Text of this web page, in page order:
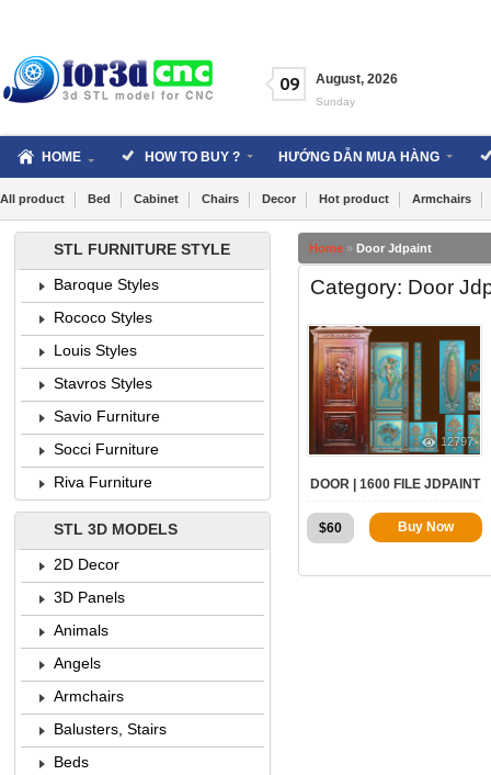
09 August, 2026
Sunday
HOME HOW TO BUY ? HƯỚNG DẪN MUA HÀNG
All product Bed Cabinet Chairs Decor Hot product Armchairs
Home » Door Jdpaint
Category: Door
12797
DOOR | 1600 FILE JDPAINT
$60 Buy Now
STL FURNITURE STYLE
Baroque Styles
Rococo Styles
Louis Styles
Stavros Styles
Savio Furniture
Socci Furniture
Riva Furniture
STL 3D MODELS
2D Decor
3D Panels
Animals
Angels
Armchairs
Balusters, Stairs
Beds